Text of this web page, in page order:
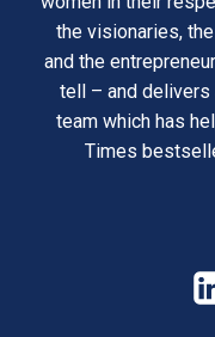
the visionaries,
and the
tell – and
team which has
Times